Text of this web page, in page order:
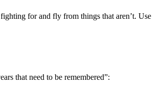
for and fly from things that aren’t. Use
that need to be remembered”: